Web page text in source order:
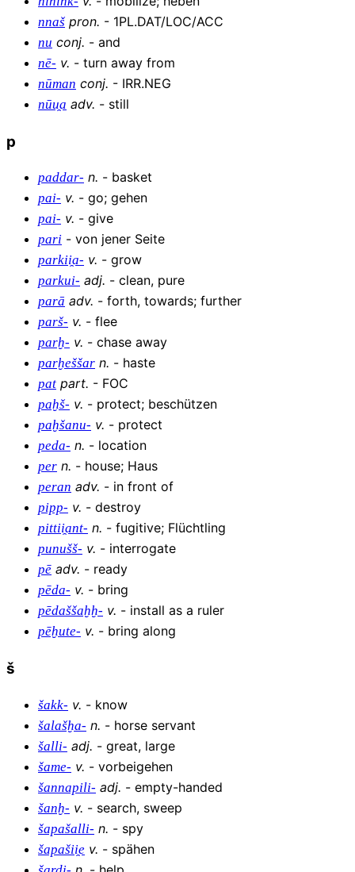
nnaš pron. - 1PL.DAT/LOC/ACC
nu conj. - and
nē- v. - turn away from
nūman conj. - IRR.NEG
nūu̯a adv. - still
p
paddar- n. - basket
pai- v. - go; gehen
pai- v. - give
pari - von jener Seite
parkii̯a- v. - grow
parkui- adj. - clean, pure
parā adv. - forth, towards; further
parš- v. - flee
parḫ- v. - chase away
parḫeššar n. - haste
pat part. - FOC
paḫš- v. - protect; beschützen
paḫšanu- v. - protect
peda- n. - location
per n. - house; Haus
peran adv. - in front of
pipp- v. - destroy
pittii̯ant- n. - fugitive; Flüchtling
punušš- v. - interrogate
pē adv. - ready
pēda- v. - bring
pēdaššaḫḫ- v. - install as a ruler
pēḫute- v. - bring along
š
šakk- v. - know
šalašḫa- n. - horse servant
šalli- adj. - great, large
šame- v. - vorbeigehen
šannapili- adj. - empty-handed
šanḫ- v. - search, sweep
šapašalli- n. - spy
šapašii̯e v. - spähen